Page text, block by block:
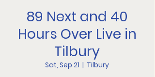
89 Next and 40
Hours Over Live in
Tilbury
Sat, Sep 21
  |
Tilbury